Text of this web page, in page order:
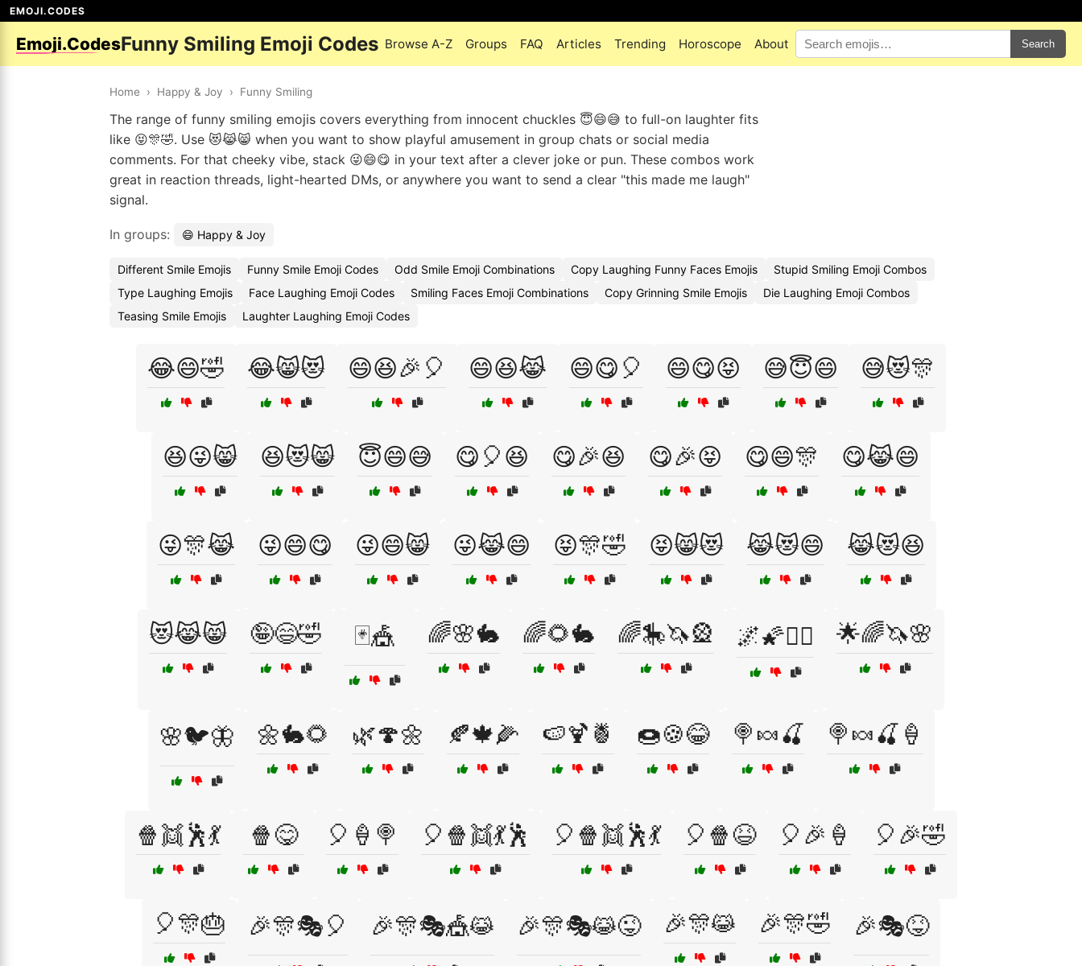
EMOJI.CODES
Emoji.CodesFunny Smiling Emoji Codes Browse A-Z Groups FAQ Articles Trending Horoscope About Search
Home › Happy & Joy › Funny Smiling
The range of funny smiling emojis covers everything from innocent chuckles 😇😄😅 to full-on laughter fits
like 😝🎊🤣. Use 😻😹😸 when you want to show playful amusement in group chats or social media
comments. For that cheeky vibe, stack 😜😄😋 in your text after a clever joke or pun. These combos work
great in reaction threads, light-hearted DMs, or anywhere you want to send a clear "this made me laugh"
signal.
In groups: 😄 Happy & Joy
Different Smile Emojis Funny Smile Emoji Codes Odd Smile Emoji Combinations Copy Laughing Funny Faces Emojis
Stupid Smiling Emoji Combos
Type Laughing Emojis
Face Laughing Emoji Codes Smiling Faces Emoji Combinations Copy Grinning Smile Emojis
Die Laughing Emoji Combos
Teasing Smile Emojis
Laughter Laughing Emoji Codes
😂😄🤣 😂😸😻 😄😆🎉🎈 😄😆😹 😄😋🎈 😄😋😝 😅😇😄 😅😻🎊
😆😜😸 😆😻😸 😇😄😅 😋🎈😆 😋🎉😆 😋🎉😝 😋😄🎊 😋😹😄
😜🎊😹 😜😄😋 😜😄😸 😜😹😄 😝🎊🤣 😝😸😻 😹😻😄 😹😻😆
😻😹😸 🤪😄🤣 🃏🎪 🌈🌸🐇 🌈🌻🐇 🌈🎠🦄🎡 🌌🌠🧝‍♀️ 🌟🌈🦄🌸
🌸🐦🦋 🌼🐇🌻 🌿🍄🌼 🍂🍁🌽 🍉🍹🍍 🍩🍪😂 🍭🍬🍒 🍭🍬🍒🍦
🍿👯🕺💃 🍿😋 🎈🍦🍭 🎈🍿👯💃🕺 🎈🍿👯🕺💃 🎈🍿😆 🎈🎉🍦 🎈🎉🤣
🎈🎊🎂 🎉🎊🎭🎈 🎉🎊🎭🎪😹 🎉🎊🎭😹😜 🎉🎊😹 🎉🎊🤣 🎉🎭😝